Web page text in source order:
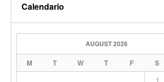
Calendario
AUGUST 2026
M T W T F S
1